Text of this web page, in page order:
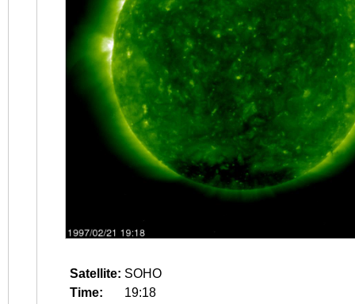
Satellite: SOHO
Time:
19:18